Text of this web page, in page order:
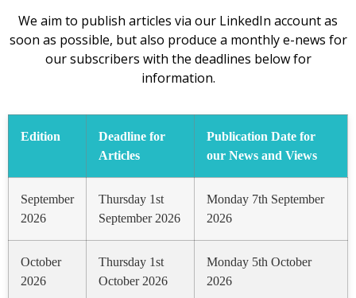
We aim to publish articles via our LinkedIn account as
soon as possible, but also produce a monthly e-news for
our subscribers with the deadlines below for
information.
Edition
Deadline for
Articles
Publication Date for
our News and Views
September
2026
Thursday 1st
September 2026
Monday 7th September
2026
October
2026
Thursday 1st
October 2026
Monday 5th October
2026